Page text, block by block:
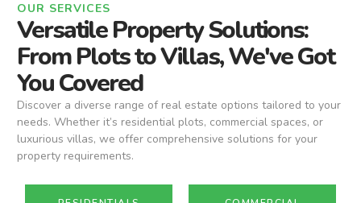
OUR SERVICES
Versatile Property Solutions:
From Plots to Villas, We've Got
You Covered
Discover a diverse range of real estate options tailored to your
needs. Whether it’s residential plots, commercial spaces, or
luxurious villas, we offer comprehensive solutions for your
property requirements.